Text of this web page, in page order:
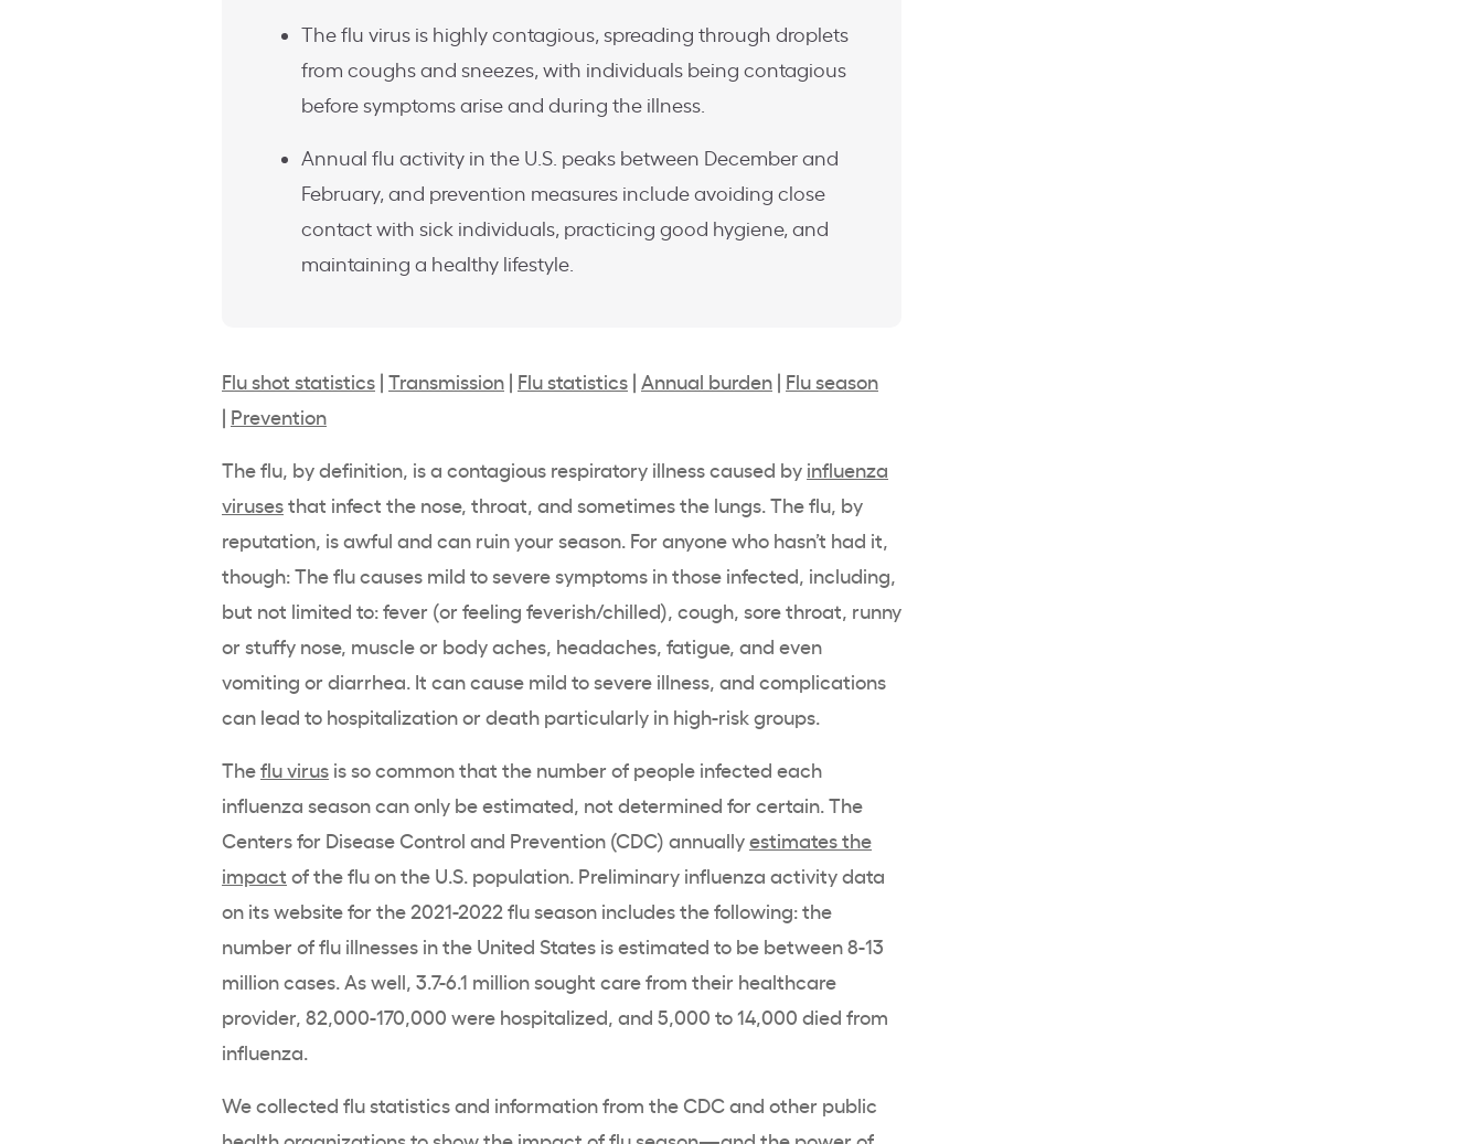
The flu virus is highly contagious, spreading through droplets
from coughs and sneezes, with individuals being contagious
before symptoms arise and during the illness.
Annual flu activity in the U.S. peaks between December and
February, and prevention measures include avoiding close
contact with sick individuals, practicing good hygiene, and
maintaining a healthy lifestyle.
Flu shot statistics | Transmission | Flu statistics | Annual burden | Flu season
| Prevention
The flu, by definition, is a contagious respiratory illness caused by influenza
virusesthat infect the nose, throat, and sometimes the lungs. The flu, by
reputation, is awful and can ruin your season. For anyone who hasn’t had it,
though: The flu causes mild to severe symptoms in those infected, including,
but not limited to: fever (or feeling feverish/chilled), cough, sore throat, runny
or stuffy nose, muscle or body aches, headaches, fatigue, and even
vomiting or diarrhea. It can cause mild to severe illness, and complications
can lead to hospitalization or death particularly in high-risk groups.
Theflu virus is so common that the number of people infected each
influenza season can only be estimated, not determined for certain. The
Centers for Disease Control and Prevention (CDC) annuallyestimates the
impact of the flu on the U.S. population. Preliminary influenza activity data
on its website for the 2021-2022 flu season includes the following: the
number of flu illnesses in the United States is estimated to be between 8-13
million cases. As well, 3.7-6.1 million sought care from their healthcare
provider, 82,000-170,000 were hospitalized, and 5,000 to 14,000 died from
influenza.
We collected flu statistics and information from the CDC and other public